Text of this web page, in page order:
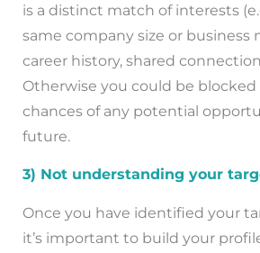
is a distinct match of interests
same company size or business
career history, shared
Otherwise you could be
chances of any potential
future.
3) Not understanding your
Once you have identified your
it’s important to build your